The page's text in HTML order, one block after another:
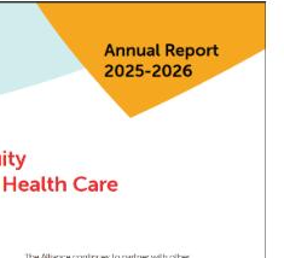
incorrectes, veuillez donc